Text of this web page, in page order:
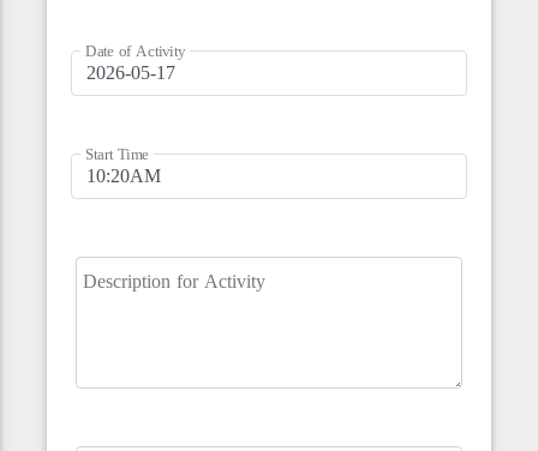
Date of Activity
Start Time
Description for Activity